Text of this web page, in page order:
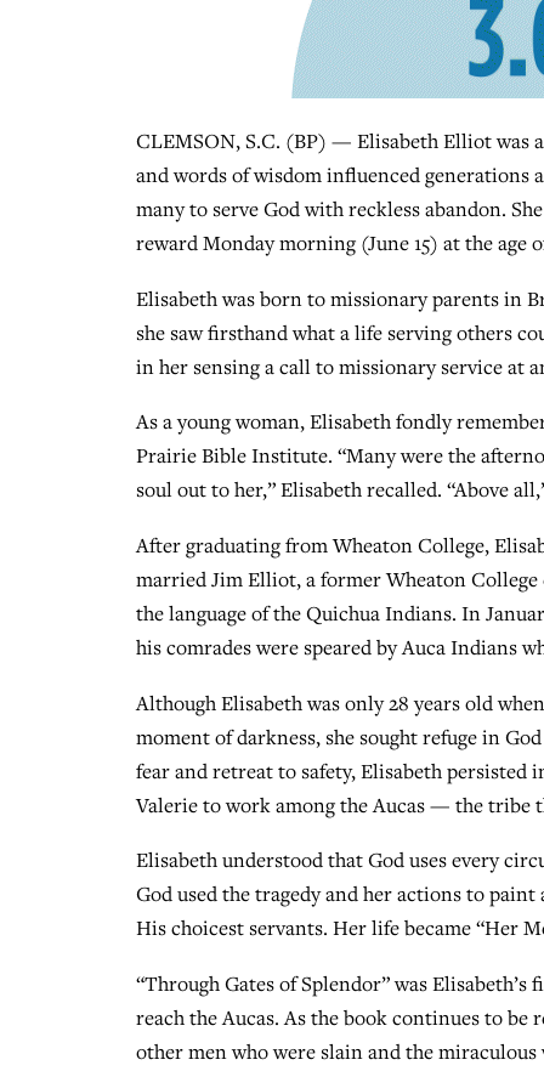
CLEMSON, S.C. (BP) — Elisabeth Elliot was
and words of wisdom influenced generations
many to serve God with reckless abandon.
reward Monday morning (June 15) at the age
Elisabeth was born to missionary parents in
she saw firsthand what a life serving others
in her sensing a call to missionary service at
As a young woman, Elisabeth fondly
Prairie Bible Institute. “Many were the
soul out to her,” Elisabeth recalled. “Above
After graduating from Wheaton College,
married Jim Elliot, a former Wheaton
the language of the Quichua Indians. In
his comrades were speared by Auca Indians
Although Elisabeth was only 28 years old
moment of darkness, she sought refuge in
fear and retreat to safety, Elisabeth persisted
Valerie to work among the Aucas — the tribe
Elisabeth understood that God uses every
God used the tragedy and her actions to
His choicest servants. Her life became “Her
“Through Gates of Splendor” was
reach the Aucas. As the book continues to
other men who were slain and the